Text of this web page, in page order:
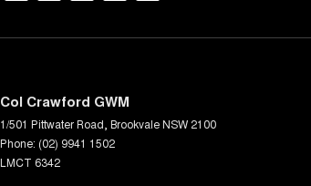
Col Crawford GWM
1/501 Pittwater Road BrookvaleNSW 2100
Phone: (02) 9941 1502
LMCT 6342